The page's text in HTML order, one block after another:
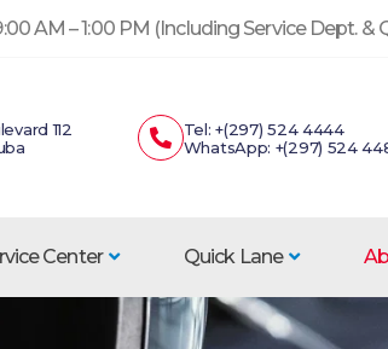
AM – 1:00 PM (Including Service Dept. &
112
Tel: +(297) 524 4444
WhatsApp: +(297) 524
Center Quick Lane